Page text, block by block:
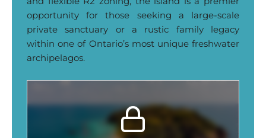
opportunity for those seeking a large-scale
private sanctuary or a rustic family legacy
within one of Ontario’s most unique freshwater
archipelagos.